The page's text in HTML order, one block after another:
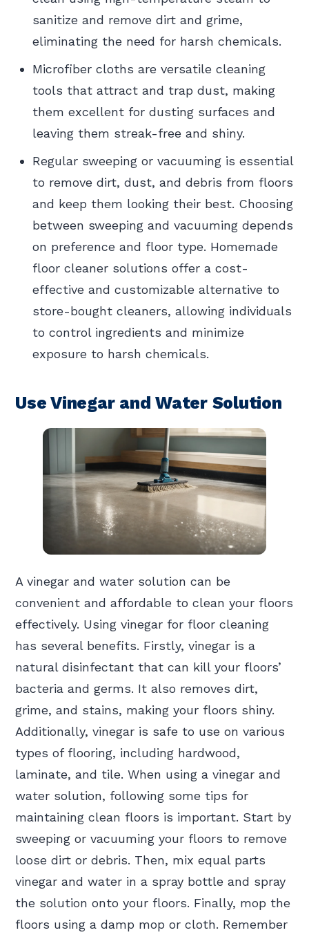
sanitize and remove dirt and grime,
eliminating the need for harsh chemicals.
Microfiber cloths are versatile cleaning
tools that attract and trap dust, making
them excellent for dusting surfaces and
leaving them streak-free and shiny.
Regular sweeping or vacuuming is essential
to remove dirt, dust, and debris from floors
and keep them looking their best. Choosing
between sweeping and vacuuming depends
on preference and floor type. Homemade
floor cleaner solutions offer a cost-
effective and customizable alternative to
store-bought cleaners, allowing individuals
to control ingredients and minimize
exposure to harsh chemicals.
Use Vinegar and Water Solution
A vinegar and water solution can be
convenient and affordable to clean your floors
effectively. Using vinegar for floor cleaning
has several benefits. Firstly, vinegar is a
natural disinfectant that can kill your floors’
bacteria and germs. It also removes dirt,
grime, and stains, making your floors shiny.
Additionally, vinegar is safe to use on various
types of flooring, including hardwood,
laminate, and tile. When using a vinegar and
water solution, following some tips for
maintaining clean floors is important. Start by
sweeping or vacuuming your floors to remove
loose dirt or debris. Then, mix equal parts
vinegar and water in a spray bottle and spray
the solution onto your floors. Finally, mop the
floors using a damp mop or cloth. Remember